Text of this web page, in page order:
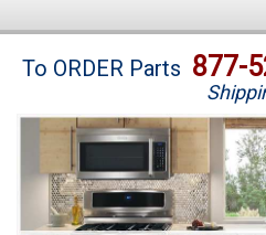
Brands
Washer Repair
Dryer Repair
To ORDER Parts 877-